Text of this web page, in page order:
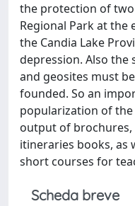
the protection of two
Regional Park at the
the Candia Lake
depression. Also
and geosites must
founded. So an
popularization of
output of
itineraries books, as
short courses for
Scheda breve